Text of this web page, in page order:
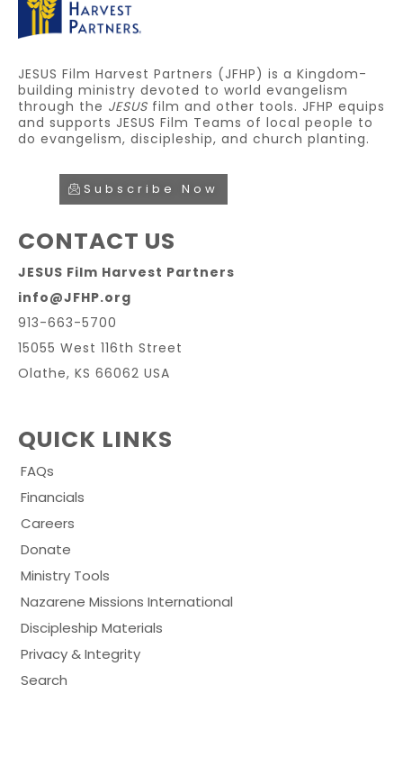
JESUS Film Harvest Partners (JFHP) is a Kingdom-
building ministry devoted to world evangelism
through the JESUS film and other tools. JFHP equips
and supports JESUS Film Teams of local people to
do evangelism, discipleship, and church planting.
Subscribe Now
CONTACT US
JESUS Film Harvest Partners
info@JFHP.org
913-663-5700
15055 West 116th Street
Olathe, KS 66062 USA
QUICK LINKS
FAQs
Financials
Careers
Donate
Ministry Tools
Nazarene Missions International
Discipleship Materials
Privacy & Integrity
Search